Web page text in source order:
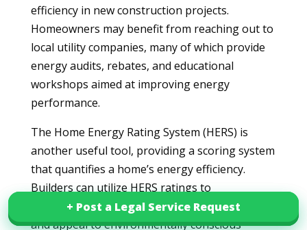
efficiency in new construction projects.
Homeowners may benefit from reaching out to
local utility companies, many of which provide
energy audits, rebates, and educational
workshops aimed at improving energy
performance.
The Home Energy Rating System (HERS) is
another useful tool, providing a scoring system
that quantifies a home’s energy efficiency.
Builders can utilize HERS ratings to
demonstrate compliance with state regulations
and appeal to environmentally conscious
+ Post a Legal Service Request
+ Post a Legal Service Request